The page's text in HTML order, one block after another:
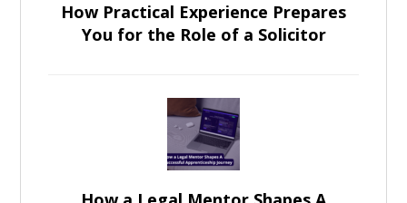
How Practical Experience Prepares
You for the Role of a Solicitor